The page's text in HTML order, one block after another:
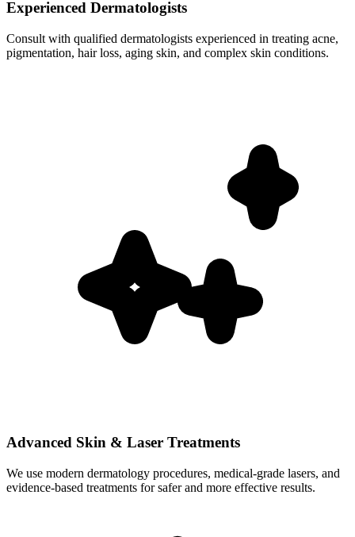
Experienced Dermatologists
Consult with qualified dermatologists experienced in treating acne,
pigmentation, hair loss, aging skin, and complex skin conditions.
Advanced Skin & Laser Treatments
We use modern dermatology procedures, medical-grade lasers, and
evidence-based treatments for safer and more effective results.